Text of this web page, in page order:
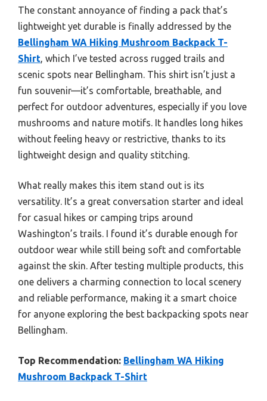
The constant annoyance of finding a pack that’s
lightweight yet durable is finally addressed by the
Bellingham WA Hiking Mushroom Backpack T-
Shirt, which I’ve tested across rugged trails and
scenic spots near Bellingham. This shirt isn’t just a
fun souvenir—it’s comfortable, breathable, and
perfect for outdoor adventures, especially if you love
mushrooms and nature motifs. It handles long hikes
without feeling heavy or restrictive, thanks to its
lightweight design and quality stitching.
What really makes this item stand out is its
versatility. It’s a great conversation starter and ideal
for casual hikes or camping trips around
Washington’s trails. I found it’s durable enough for
outdoor wear while still being soft and comfortable
against the skin. After testing multiple products, this
one delivers a charming connection to local scenery
and reliable performance, making it a smart choice
for anyone exploring the best backpacking spots near
Bellingham.
Top Recommendation: Bellingham WA Hiking
Mushroom Backpack T-Shirt